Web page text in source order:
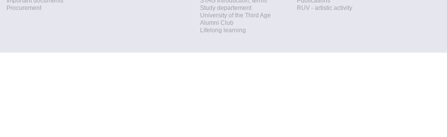
Procurement
Study departement
University of the Third Age
Alumni Club
Lifelong learning
RUV - artistic activity